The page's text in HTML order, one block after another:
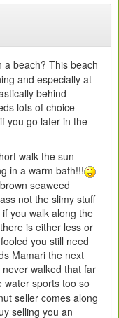
a beach? This beach
and especially at
behind
lots of choice
you go later in the
walk the sun
in a warm bath!!!
seaweed
not the slimy stuff
you walk along the
is either less or
you still need
Mamari the next
walked that far
water sports too so
seller comes along
selling you an